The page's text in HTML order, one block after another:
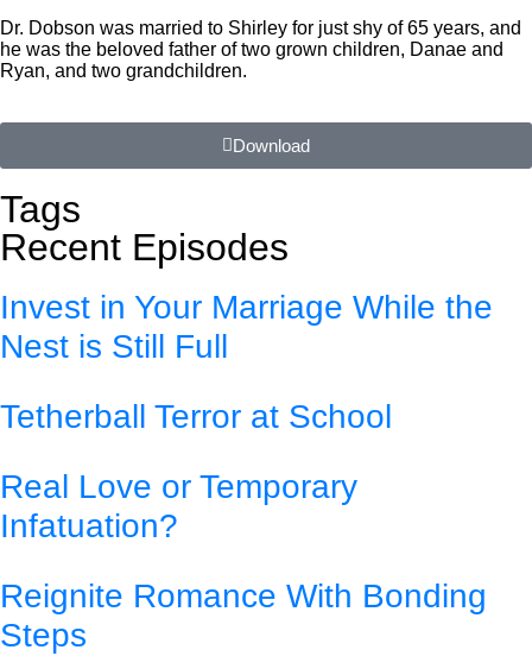
Dr. Dobson was married to Shirley for just shy of 65 years, and
he was the beloved father of two grown children, Danae and
Ryan, and two grandchildren.
Download
Tags
Recent Episodes
Invest in Your Marriage While the
Nest is Still Full
Tetherball Terror at School
Real Love or Temporary
Infatuation?
Reignite Romance With Bonding
Steps